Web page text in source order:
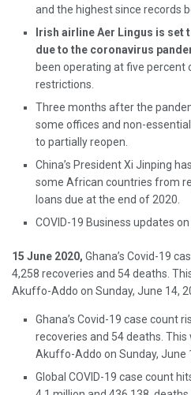
and the highest since records
Irish airline Aer Lingus is set
due to the coronavirus
been operating at five percent
restrictions.
Three months after the
some offices and non-
to partially reopen.
China’s President Xi Jinping
some African countries from
loans due at the end of 2020.
COVID-19 Business updates
15 June 2020, Ghana’s Covid-19
4,258 recoveries and 54 deaths.
Akuffo-Addo on Sunday, June 14,
Ghana’s Covid-19 case count
recoveries and 54 deaths.
Akuffo-Addo on Sunday, June
Global COVID-19 case count